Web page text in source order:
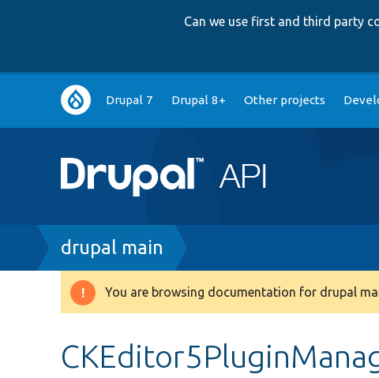
Can we use first and third party
Main
navigation
Drupal 7 Drupal 8+ Other projects
Breadcrumb
drupal main
Warning
You are browsing documentation for drupal